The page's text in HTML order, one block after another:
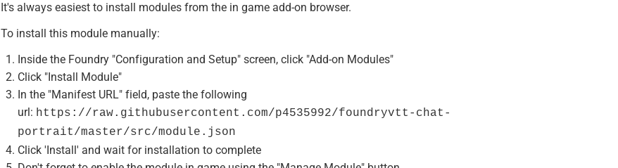
It's always easiest to install modules from the in game add-on browser.
To install this module manually:
Inside the Foundry "Configuration and Setup" screen, click "Add-on Modules"
Click "Install Module"
In the "Manifest URL" field, paste the following
url: https://raw.githubusercontent.com/p4535992/foundryvtt-chat-
portrait/master/src/module.json
Click 'Install' and wait for installation to complete